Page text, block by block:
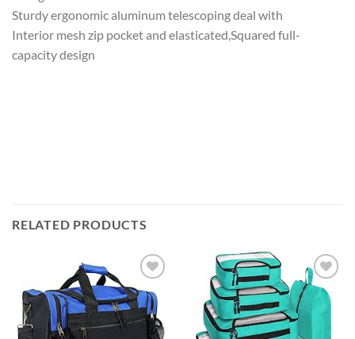
Sturdy ergonomic aluminum telescoping deal with
Interior mesh zip pocket and elasticated,Squared full-
capacity design
RELATED PRODUCTS
Add to
wishlist